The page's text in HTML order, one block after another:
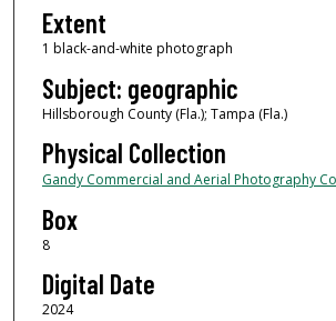
Extent
1 black-and-white photograph
Subject: geographic
Hillsborough County (Fla.); Tampa (Fla.)
Physical Collection
Gandy Commercial and Aerial Photography
Box
8
Digital Date
2024